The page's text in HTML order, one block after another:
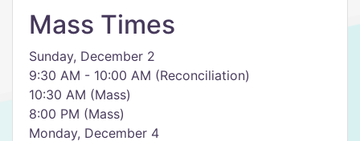
Mass Times
Sunday, December 2
9:30 AM - 10:00 AM (Reconciliation)
10:30 AM (Mass)
8:00 PM (Mass)
Monday, December 4